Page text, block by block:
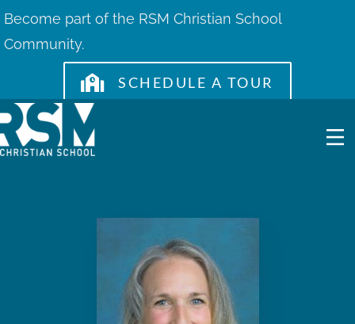
Skip
to
Become part of the RSM Christian School
Community.
SCHEDULE A TOUR